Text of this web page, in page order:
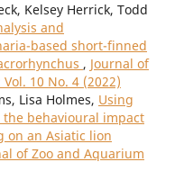
Kelsey Herrick, Todd
and
based short-finned
, Journal of
10 No. 4 (2022)
Lisa Holmes, Using
behavioural impact
on an Asiatic lion
of Zoo and Aquarium